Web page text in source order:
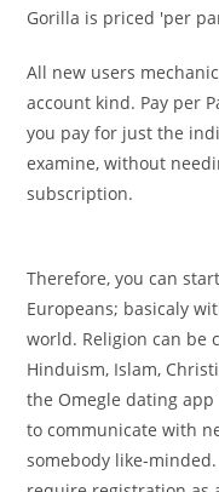
Gorilla is priced 'per
All new users
account kind. Pay per
you pay for just the
examine, without
subscription.
Therefore, you can
Europeans; basicaly
world. Religion can be
Hinduism, Islam,
the Omegle dating
to communicate with
somebody like-